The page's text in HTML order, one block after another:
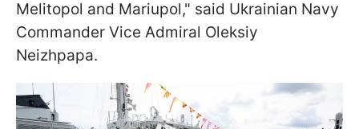
Melitopol and Mariupol," said Ukrainian Navy
Commander Vice Admiral Oleksiy
Neizhpapa.